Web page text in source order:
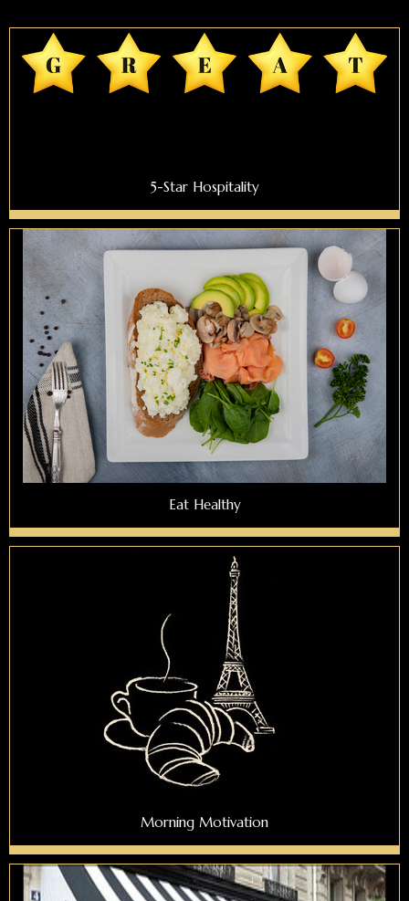
5-Star Hospitality
Eat Healthy
Morning Motivation